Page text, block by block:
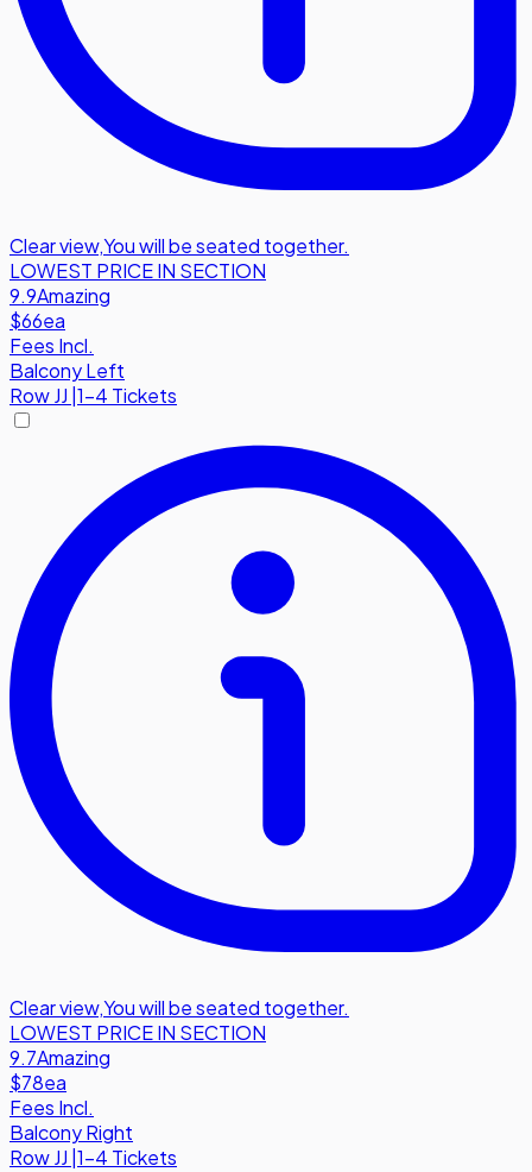
Clear view,You will be seated together.
LOWEST PRICE IN SECTION
9.9Amazing
$66ea
Fees Incl.
Balcony Left
RowJJ |1-4 Tickets
Clear view,You will be seated together.
LOWEST PRICE IN SECTION
9.7Amazing
$78ea
Fees Incl.
Balcony Right
RowJJ 1-4 Tickets